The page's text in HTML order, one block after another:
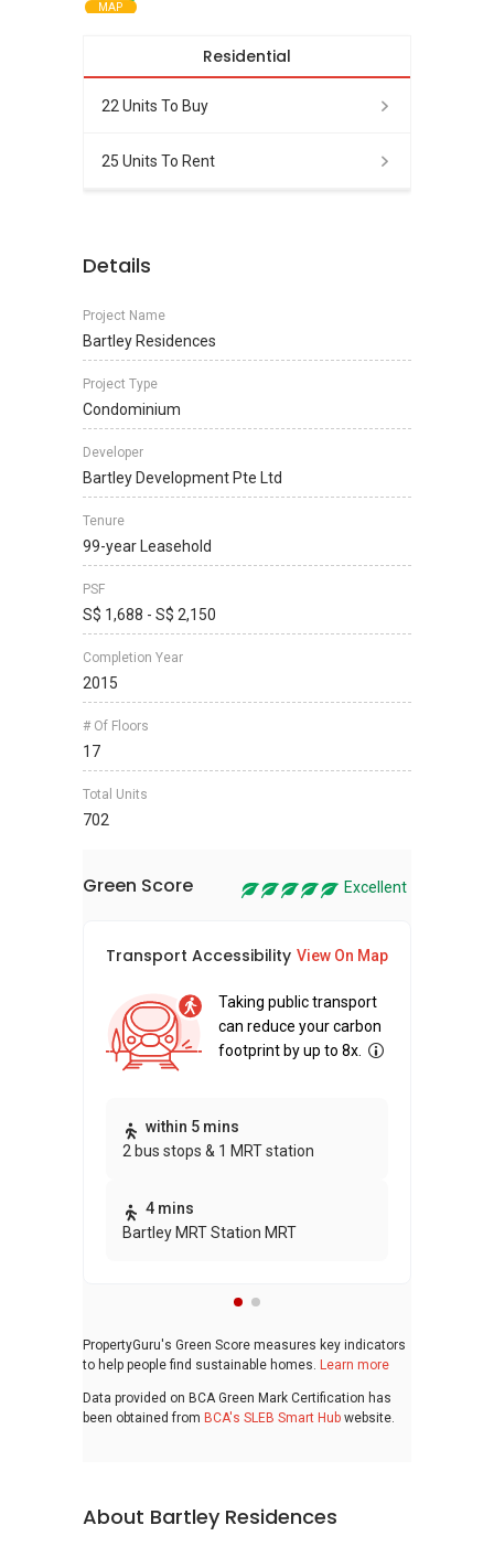
MAP
Residential
22 Units To Buy
25 Units To Rent
Details
Project Name
Bartley Residences
Project Type
Condominium
Developer
Bartley Development Pte Ltd
Tenure
99-year Leasehold
PSF
S$ 1,688 - S$ 2,150
Completion Year
2015
# Of Floors
17
Total Units
702
Green Score Excellent
Transport Accessibility View On Map
Taking public transport
can reduce your carbon
footprint by up to 8x.
within 5 mins
2 bus stops & 1 MRT station
4 mins
Bartley MRT Station MRT
PropertyGuru's Green Score measures key indicators
to help people find sustainable homes. Learn more
Data provided on BCA Green Mark Certification has
been obtained from BCA's SLEB Smart Hub website.
About Bartley Residences